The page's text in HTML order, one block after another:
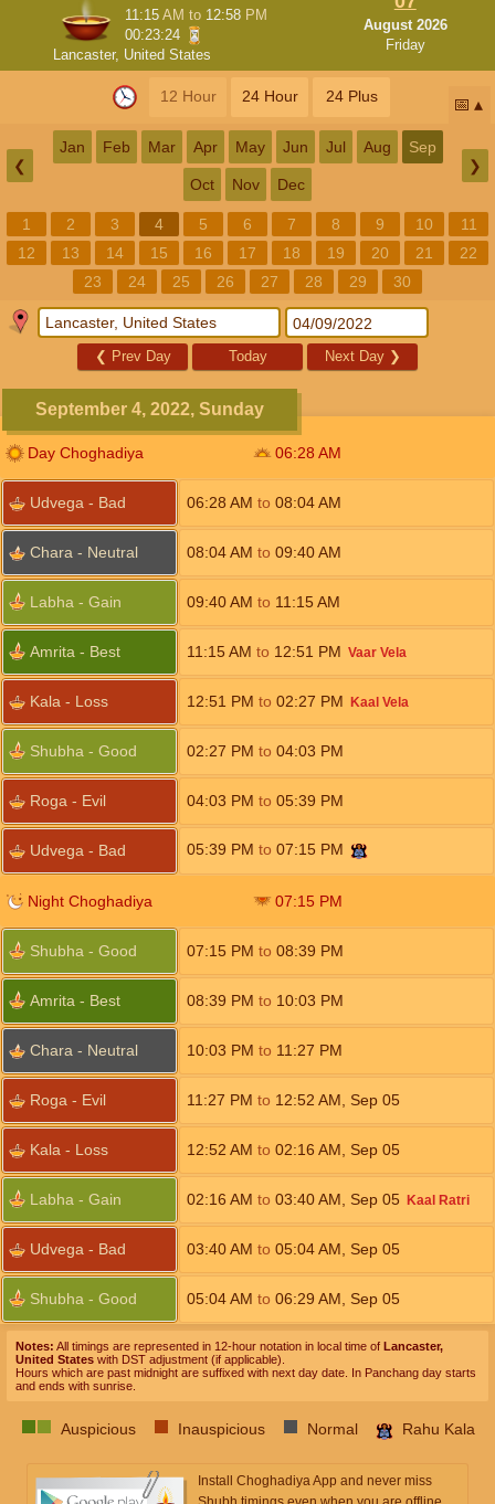
11:15AM to 12:58 PM
00:23:23
Lancaster, United States
August 2026
Friday
12 Hour 24 Hour 24 Plus 📅
❮
Jan Feb Mar Apr May Jun Jul Aug Sep
Oct Nov Dec
❯
1 2 3 4 5 6 7 8 9 10
11
12
13 14 15 16 17 18 19 20 21
22
23
24 25 26 27 28 29 30
❮ Prev Day Today Next Day ❯
September 4, 2022, Sunday
Day Choghadiya 06:28 AM
Udvega - Bad 06:28 AM to 08:04AM
Chara - Neutral 08:04AM to 09:40AM
Labha - Gain 09:40AM to 11:15 AM
Amrita - Best 11:15 AM to 12:51 PM Vaar Vela
Kala - Loss 12:51 PM to 02:27 PM Kaal Vela
Shubha - Good 02:27 PM to 04:03 PM
Roga - Evil 04:03 PM to 05:39 PM
Udvega - Bad 05:39 PM to 07:15 PM
Night Choghadiya 07:15 PM
Shubha - Good 07:15 PM to 08:39 PM
Amrita - Best 08:39 PM to 10:03 PM
Chara - Neutral 10:03 PM to 11:27 PM
Roga - Evil 11:27 PM to 12:52 AM Sep 05
Kala - Loss 12:52 AM to 02:16 AM Sep 05
Labha - Gain 02:16 AM to 03:40AM Sep 05 Kaal Ratri
Udvega - Bad 03:40AM to 05:04AM Sep 05
Shubha - Good 05:04AM to 06:29 AM Sep 05
Notes: All timings are represented in 12-hour notation in local time of Lancaster,
United States with DST adjustment (if applicable).
Hours which are past midnight are suffixed with next day date. In Panchang day starts
and ends with sunrise.
Auspicious Inauspicious Normal Rahu Kala
Install Choghadiya App and never miss